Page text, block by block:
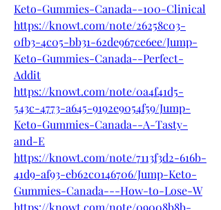
Keto-Gummies-Canada--100-Clinical
https://knowt.com/note/26258c03-
0fb3-4c05-bb31-62de967ce6ee/Jump-
Keto-Gummies-Canada--Perfect-
Addit
https://knowt.com/note/0a4f41d5-
543c-4773-a645-9192e9054f59/Jump-
Keto-Gummies-Canada--A-Tasty-
and-E
https://knowt.com/note/7113f3d2-616b-
41d9-af93-eb62c0146706/Jump-Keto-
Gummies-Canada---How-to-Lose-W
https://knowt.com/note/09008b8b-